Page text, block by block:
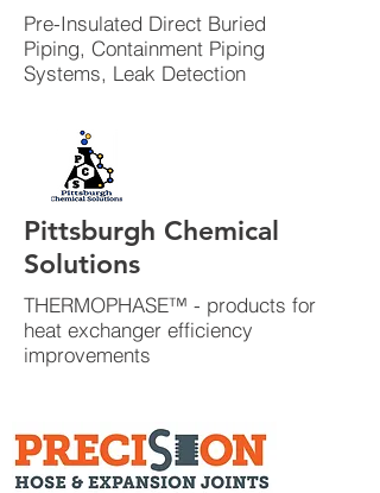
Pre-Insulated Direct Buried
Piping, Containment Piping
Systems, Leak Detection
Pittsburgh Chemical
Solutions
THERMOPHASE™ - products for
heat exchanger efficiency
improvements